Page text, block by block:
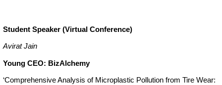
Student Speaker (Virtual Conference)
Avirat Jain
Young CEO: BizAlchemy
‘Comprehensive Analysis of Microplastic Pollution from Tire Wear: